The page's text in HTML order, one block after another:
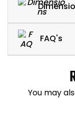
FAQ's
You may